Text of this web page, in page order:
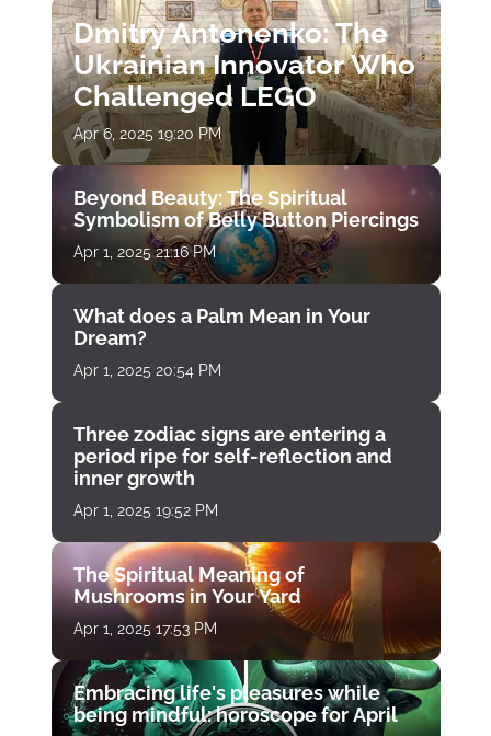
Dmitry Antonenko: The
Ukrainian Innovator Who
Challenged LEGO
Apr 6, 2025 19:20 PM
Beyond Beauty: The Spiritual
Symbolism of Belly Button Piercings
Apr 1, 2025 21:16 PM
What does a Palm Mean in Your
Dream?
Apr 1, 2025 20:54 PM
Three zodiac signs are entering a
period ripe for self-reflection and
inner growth
Apr 1, 2025 19:52 PM
The Spiritual Meaning of
Mushrooms in Your Yard
Apr 1, 2025 17:53 PM
Embracing life's pleasures while
being mindful: horoscope for April